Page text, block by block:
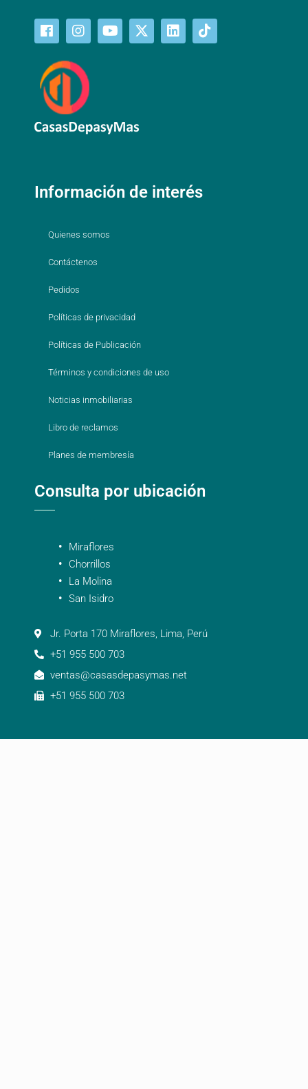
Información de interés
Quienes somos
Contáctenos
Pedidos
Políticas de privacidad
Políticas de Publicación
Términos y condiciones de uso
Noticias inmobiliarias
Libro de reclamos
Planes de membresía
Consulta por ubicación
Miraflores
Chorrillos
La Molina
San Isidro
Jr. Porta 170 Miraflores, Lima, Perú
+51 955 500 703
ventas@casasdepasymas.net
+51 955 500 703